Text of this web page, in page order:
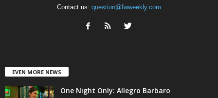
Contact us: question@fwweekly.com
EVEN MORE NEWS
One Night Only: Allegro Barbaro